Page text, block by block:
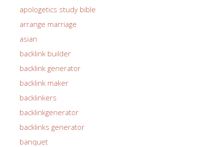
apologetics study bible
arrange marriage
asian
backlink builder
backlink generator
backlink maker
backlinkers
backlinkgenerator
backlinks generator
banquet